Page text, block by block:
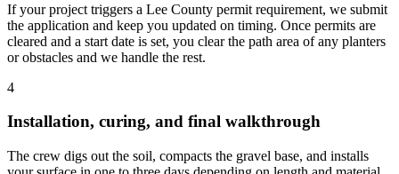
If your project triggers a Lee County permit requirement, we submit
the application and keep you updated on timing. Once permits are
cleared and a start date is set, you clear the path area of any planters
or obstacles and we handle the rest.
4
Installation, curing, and final walkthrough
The crew digs out the soil, compacts the gravel base, and installs